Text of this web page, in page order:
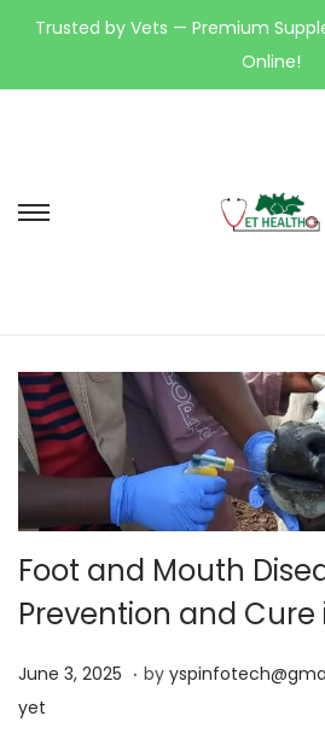
Trusted by Vets — Premium
Online!
Foot and Mouth
Prevention and
Posted on
June 3, 2025 J. by
yet